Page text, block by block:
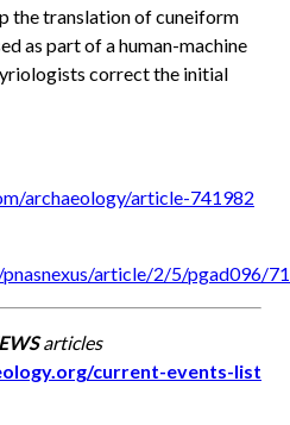
the translation of cuneiform
as part of a human-machine
correct the initial
archaeology/article-741982
article/2/5/pgad096/
articles
current-events-list